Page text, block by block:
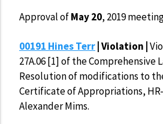
Approval ofMay 20, 2019
00191 Hines Terr| Violation |
27A.06 [1] of the Comprehensive
Resolution of modifications to
Certificate of Appropriations,
Alexander Mims.